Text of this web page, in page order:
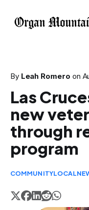
By Leah Romero on
Las
new
through
program
COMMUNITYLOCAL